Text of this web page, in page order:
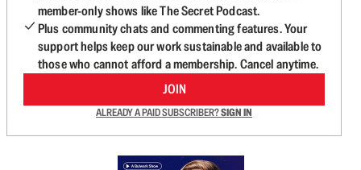
member-only shows like The Secret Podcast.
Plus community chats and commenting features. Your
support helps keep our work sustainable and available to
those who cannot afford a membership. Cancel anytime.
JOIN
ALREADY A PAID SUBSCRIBER?SIGN IN